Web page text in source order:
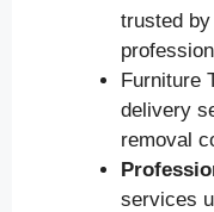
trusted
Furniture
delivery
removal
services